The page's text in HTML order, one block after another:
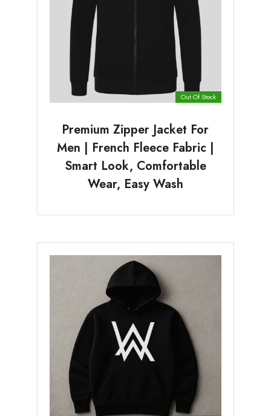
Out Of Stock
Premium Zipper Jacket For
Men | French Fleece Fabric |
Smart Look, Comfortable
Wear, Easy Wash